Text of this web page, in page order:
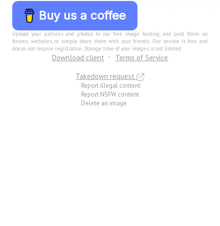
Buy us a coffee
Upload your pictures and photos to our free image hosting, and post them on
forums, websites, or simply share them with your friends. Our service is free and
doesn not require registration. Storage time of your images is not limited.
Download client
Terms of Service
Takedown request
Report illegal content
Report NSFW content
Delete an image